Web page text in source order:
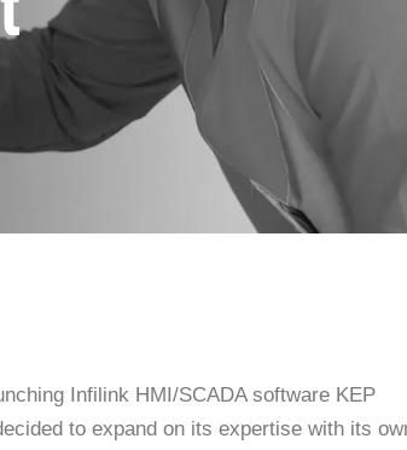
Infilink HMI/SCADA software KEP
to expand on its expertise with its